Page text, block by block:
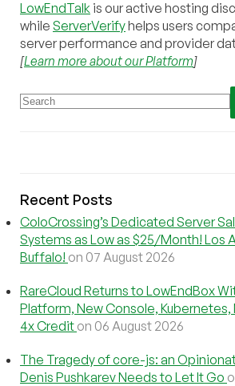
LowEndTalk is our active hosting
while ServerVerifyhelps users
server performance and provider
[Learn more about our Platform]
Recent Posts
ColoCrossing’s Dedicated Server
Systems as Low as $25/Month! Los
Buffalo! on 07 August 2026
RareCloud Returns to LowEndBox
Platform, New Console, Kubernetes,
4x Credit on 06 August 2026
The Tragedy of core-js: an
Denis Pushkarev Needs to Let It Go